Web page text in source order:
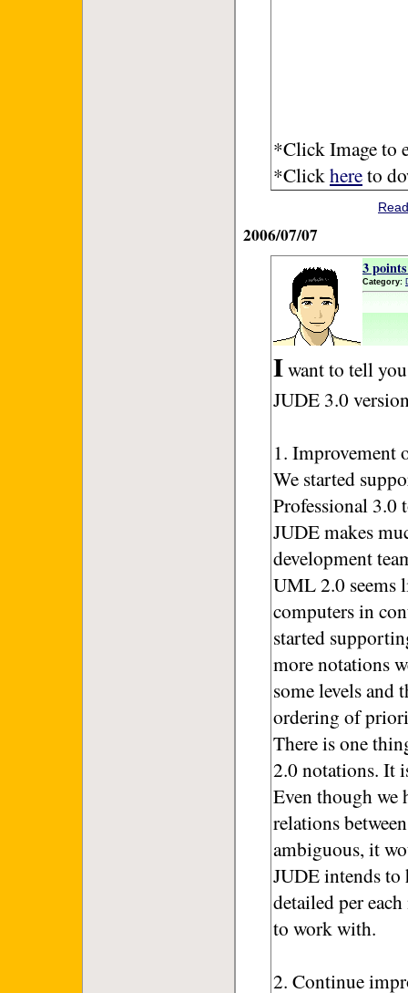
*Click Image to
*Click hereto
2006/07/07
3
Category:
Iwant to tell
JUDE 3.0
1. Improvement
We started
Professional 3.0
JUDE makes
development
UML 2.0 seems
computers in
started
more notations
some levels and
ordering of
There is one
2.0 notations. It
Even though we
relations
ambiguous, it
JUDE intends to
detailed per
to work with.
2. Continue